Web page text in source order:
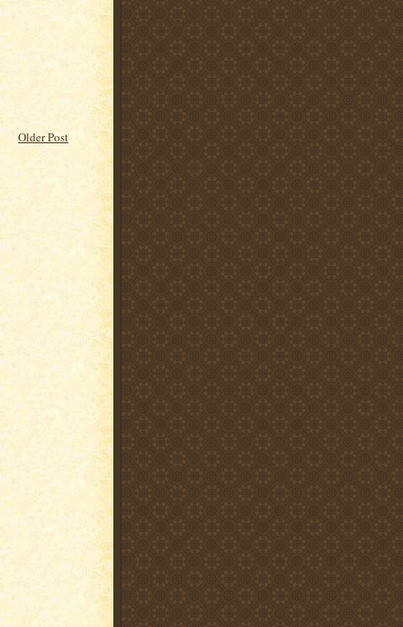
Older Post